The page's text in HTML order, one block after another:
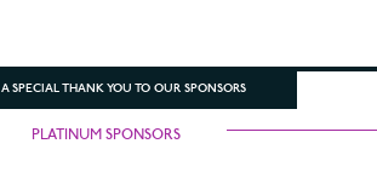
A SPECIAL THANK YOU TO OUR SPONSORS
PLATINUM SPONSORS